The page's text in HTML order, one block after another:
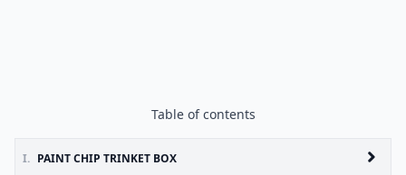
Table of contents
I. PAINT CHIP TRINKET BOX